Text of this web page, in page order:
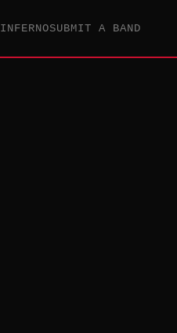
INFERNOSUBMIT A BAND